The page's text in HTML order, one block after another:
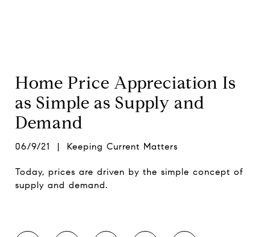
Home Price Appreciation Is
as Simple as Supply and
Demand
06/9/21 | Keeping Current Matters
Today, prices are driven by the simple concept of
supply and demand.